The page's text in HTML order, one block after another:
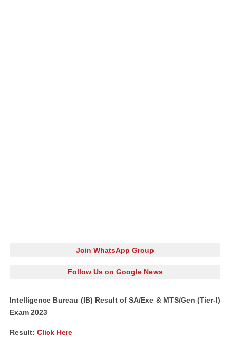
Join WhatsApp Group
Follow Us on Google News
Intelligence Bureau (IB) Result of SA/Exe & MTS/Gen (Tier-I)
Exam 2023
Result: Click Here